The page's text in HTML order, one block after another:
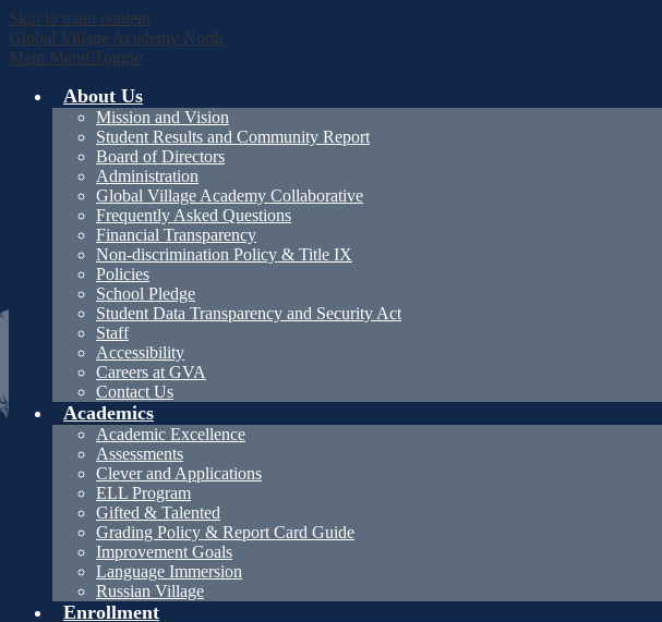
Skip to main content
Global Village Academy North
Main Menu Toggle
About Us
Mission and Vision
Student Results and Community Report
Board of Directors
Administration
Global Village Academy Collaborative
Frequently Asked Questions
Financial Transparency
Non-discrimination Policy & Title IX
Policies
School Pledge
Student Data Transparency and Security Act
Staff
Accessibility
Careers at GVA
Contact Us
Academics
Academic Excellence
Assessments
Clever and Applications
ELL Program
Gifted & Talented
Grading Policy & Report Card Guide
Improvement Goals
Language Immersion
Russian Village
Enrollment